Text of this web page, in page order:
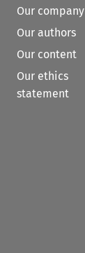
Our company
Our authors
Our content
Our ethics
statement